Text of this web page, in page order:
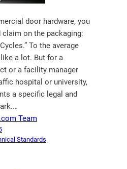
door hardware, you
on the packaging:
To the average
a lot. But for a
or a facility manager
hospital or university,
a specific legal and
Team
Standards